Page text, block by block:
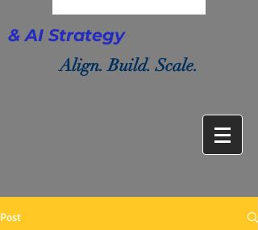
& AI Strategy
Align. Build. Scale.
Post